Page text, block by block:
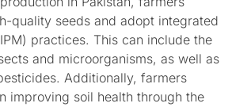
quality seeds and adopt integrated
practices. This can include the
and microorganisms, as well as
Additionally, farmers
improving soil health through the